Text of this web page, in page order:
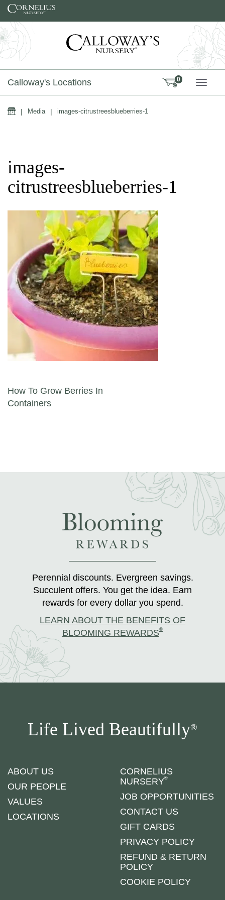
Skip to content
Calloway's Locations 0
Home
| Media | images-citrustreesblueberries-1
images-
citrustreesblueberries-1
Post navigation
How To Grow Berries In
Containers
Perennial discounts. Evergreen savings.
Succulent offers. You get the idea. Earn
rewards for every dollar you spend.
LEARN ABOUT THE BENEFITS OF
BLOOMING REWARDS®
Life Lived Beautifully®
ABOUT US
OUR PEOPLE
VALUES
LOCATIONS
CORNELIUS
NURSERY®
JOB OPPORTUNITIES
CONTACT US
GIFT CARDS
PRIVACY POLICY
REFUND & RETURN
POLICY
COOKIE POLICY